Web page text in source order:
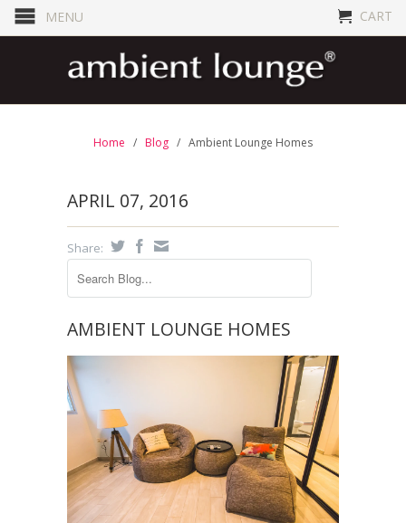
MENU CART
Home / Blog / Ambient Lounge Homes
APRIL 07, 2016
Share:
AMBIENT LOUNGE HOMES